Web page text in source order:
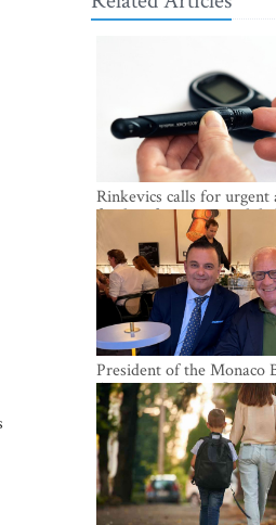
Rinkevics calls for urgent
funding for cancer and
President of the Monaco
Association Visits Latvia
Bilateral Cooperation